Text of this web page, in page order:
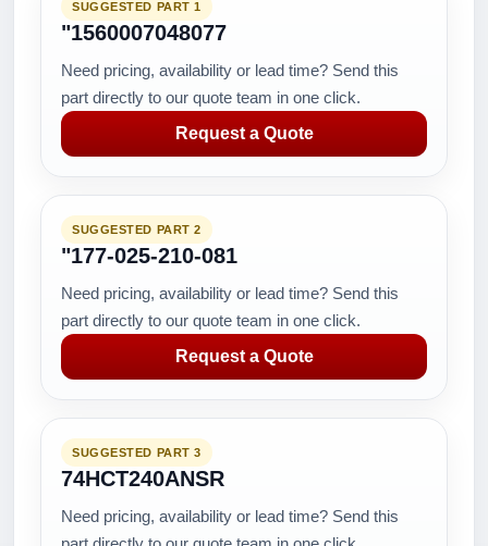
SUGGESTED PART 1
"1560007048077
Need pricing, availability or lead time? Send this
part directly to our quote team in one click.
Request a Quote
SUGGESTED PART 2
"177-025-210-081
Need pricing, availability or lead time? Send this
part directly to our quote team in one click.
Request a Quote
SUGGESTED PART 3
74HCT240ANSR
Need pricing, availability or lead time? Send this